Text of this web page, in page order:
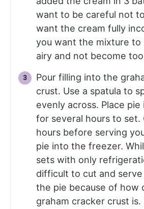
want to be careful not
want the cream fully
you want the mixture to
airy and not become
Pour filling into the
crust. Use a spatula to
evenly across. Place
for several hours to set.
hours before serving
pie into the freezer.
sets with only
difficult to cut and
the pie because of how
graham cracker crust is.